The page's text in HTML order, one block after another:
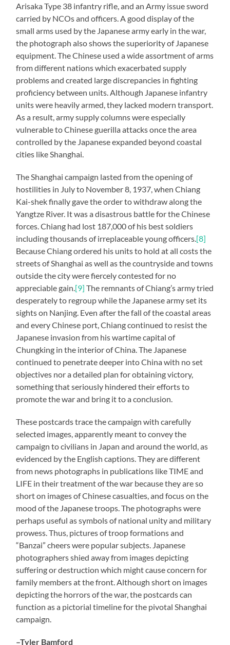
Arisaka Type 38 infantry rifle, and an Army issue sword
carried by NCOs and officers. A good display of the
small arms used by the Japanese army early in the war,
the photograph also shows the superiority of Japanese
equipment. The Chinese used a wide assortment of arms
from different nations which exacerbated supply
problems and created large discrepancies in fighting
proficiency between units. Although Japanese infantry
units were heavily armed, they lacked modern transport.
As a result, army supply columns were especially
vulnerable to Chinese guerilla attacks once the area
controlled by the Japanese expanded beyond coastal
cities like Shanghai.
The Shanghai campaign lasted from the opening of
hostilities in July to November 8, 1937, when Chiang
Kai-shek finally gave the order to withdraw along the
Yangtze River. It was a disastrous battle for the Chinese
forces. Chiang had lost 187,000 of his best soldiers
including thousands of irreplaceable young officers.[8]
Because Chiang ordered his units to hold at all costs the
streets of Shanghai as well as the countryside and towns
outside the city were fiercely contested for no
appreciable gain.[9] The remnants of Chiang’s army tried
desperately to regroup while the Japanese army set its
sights on Nanjing. Even after the fall of the coastal areas
and every Chinese port, Chiang continued to resist the
Japanese invasion from his wartime capital of
Chungking in the interior of China. The Japanese
continued to penetrate deeper into China with no set
objectives nor a detailed plan for obtaining victory,
something that seriously hindered their efforts to
promote the war and bring it to a conclusion.
These postcards trace the campaign with carefully
selected images, apparently meant to convey the
campaign to civilians in Japan and around the world, as
evidenced by the English captions. They are different
from news photographs in publications like TIME and
LIFE in their treatment of the war because they are so
short on images of Chinese casualties, and focus on the
mood of the Japanese troops. The photographs were
perhaps useful as symbols of national unity and military
prowess. Thus, pictures of troop formations and
“Banzai” cheers were popular subjects. Japanese
photographers shied away from images depicting
suffering or destruction which might cause concern for
family members at the front. Although short on images
depicting the horrors of the war, the postcards can
function as a pictorial timeline for the pivotal Shanghai
campaign.
–Tyler Bamford